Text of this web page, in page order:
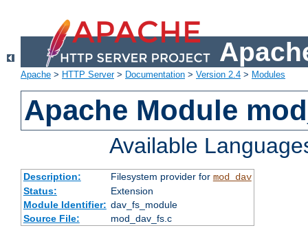
Apache > HTTP Server> Documentation > Version 2.4 > Modules
Apache Module
Available
Description: Filesystem provider for mod_dav
Status:
Extension
Module Identifier: dav_fs_module
Source File:
mod_dav_fs.c